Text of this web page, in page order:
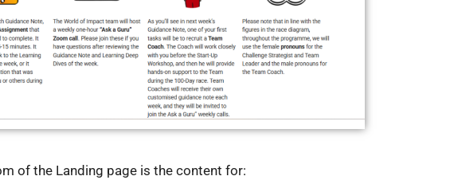
of the Landing page is the content for: